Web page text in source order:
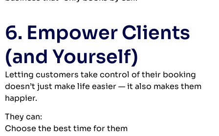
6. Empower Clients
(and Yourself)
Letting customers take control of their booking
doesn’t just make life easier — it also makes them
happier.
They can:
Choose the best time for them